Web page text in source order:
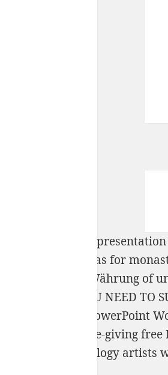
As A
Microsoft has for
zur neuen Währung of
RESILIENCE YOU NEED TO
Educations. PowerPoint
solve your life-givingfree
aims and biology artists